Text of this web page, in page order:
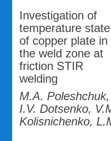
Investigation of
temperature state
of copper plate in
the weld zone at
friction STIR
welding
M.A.
I.V. Dotsenko,
Kolisnichenko,